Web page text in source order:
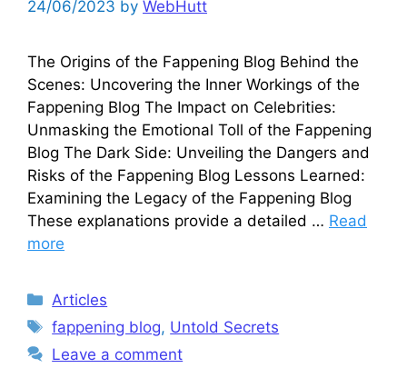
24/06/2023 by WebHutt
The Origins of the Fappening Blog Behind the
Scenes: Uncovering the Inner Workings of the
Fappening Blog The Impact on Celebrities:
Unmasking the Emotional Toll of the Fappening
Blog The Dark Side: Unveiling the Dangers and
Risks of the Fappening Blog Lessons Learned:
Examining the Legacy of the Fappening Blog
These explanations provide a detailed … Read
more
Categories
Articles
Tags
fappening blog, Untold Secrets
Leave a comment